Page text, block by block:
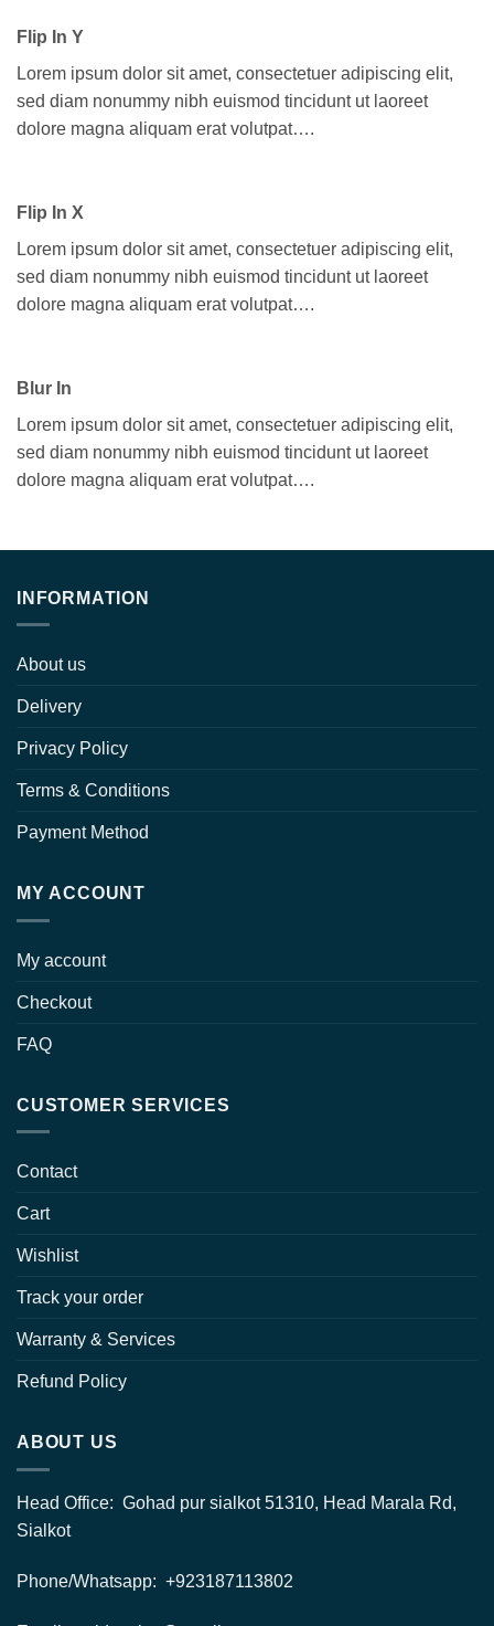
Flip In Y
Lorem ipsum dolor sit amet, consectetuer adipiscing elit,
sed diam nonummy nibh euismod tincidunt ut laoreet
dolore magna aliquam erat volutpat….
Flip In X
Lorem ipsum dolor sit amet, consectetuer adipiscing elit,
sed diam nonummy nibh euismod tincidunt ut laoreet
dolore magna aliquam erat volutpat….
Blur In
Lorem ipsum dolor sit amet, consectetuer adipiscing elit,
sed diam nonummy nibh euismod tincidunt ut laoreet
dolore magna aliquam erat volutpat….
INFORMATION
About us
Delivery
Privacy Policy
Terms & Conditions
Payment Method
MY ACCOUNT
My account
Checkout
FAQ
CUSTOMER SERVICES
Contact
Cart
Wishlist
Track your order
Warranty & Services
Refund Policy
ABOUT US
Head Office: Gohad pur sialkot 51310, Head Marala Rd,
Sialkot
Phone/Whatsapp: +923187113802